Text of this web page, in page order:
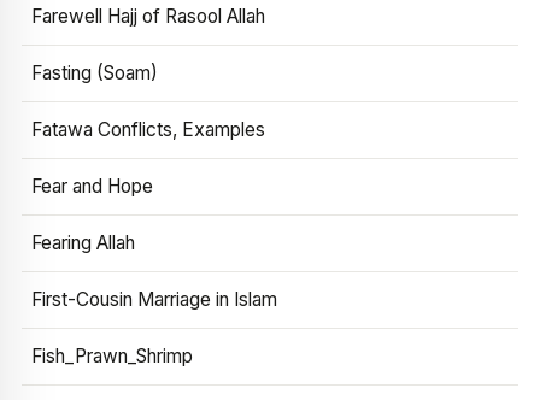
Farewell Hajj of Rasool Allah
Fasting (Soam)
Fatawa Conflicts, Examples
Fear and Hope
Fearing Allah
First-Cousin Marriage in Islam
Fish_Prawn_Shrimp